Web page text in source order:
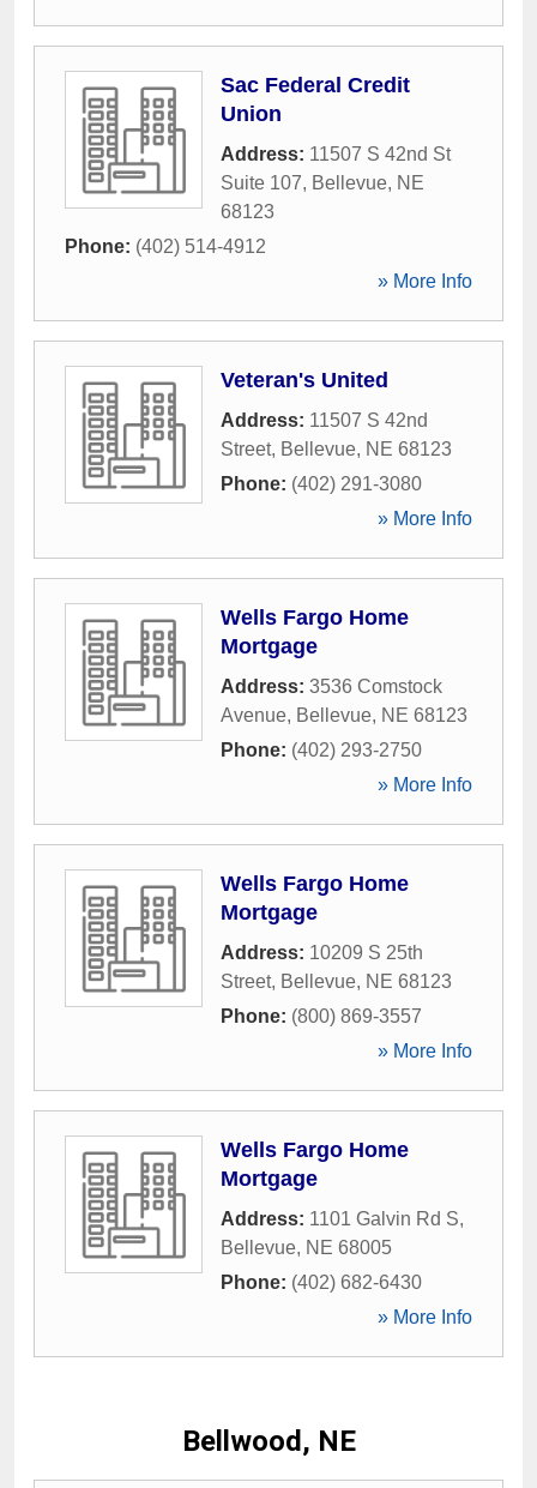
Sac Federal Credit
Union
Address: 11507 S 42nd St
Suite 107, Bellevue, NE
68123
Phone: (402) 514-4912
» More Info
Veteran's United
Address: 11507 S 42nd
Street, Bellevue, NE 68123
Phone: (402) 291-3080
» More Info
Wells Fargo Home
Mortgage
Address: 3536 Comstock
Avenue, Bellevue, NE 68123
Phone: (402) 293-2750
» More Info
Wells Fargo Home
Mortgage
Address: 10209 S 25th
Street, Bellevue, NE 68123
Phone: (800) 869-3557
» More Info
Wells Fargo Home
Mortgage
Address: 1101 Galvin Rd S,
Bellevue, NE 68005
Phone: (402) 682-6430
» More Info
Bellwood, NE